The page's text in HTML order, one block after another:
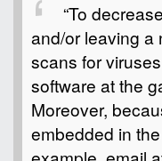
“To
and/or leaving a
scans for
software at the
Moreover,
embedded in